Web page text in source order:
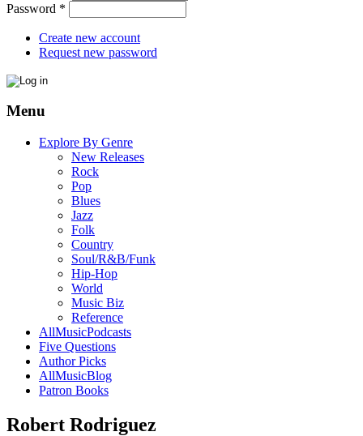
Password *
Create new account
Request new password
Menu
Explore By Genre
New Releases
Rock
Pop
Blues
Jazz
Folk
Country
Soul/R&B/Funk
Hip-Hop
World
Music Biz
Reference
AllMusicPodcasts
Five Questions
Author Picks
AllMusicBlog
Patron Books
Robert Rodriguez